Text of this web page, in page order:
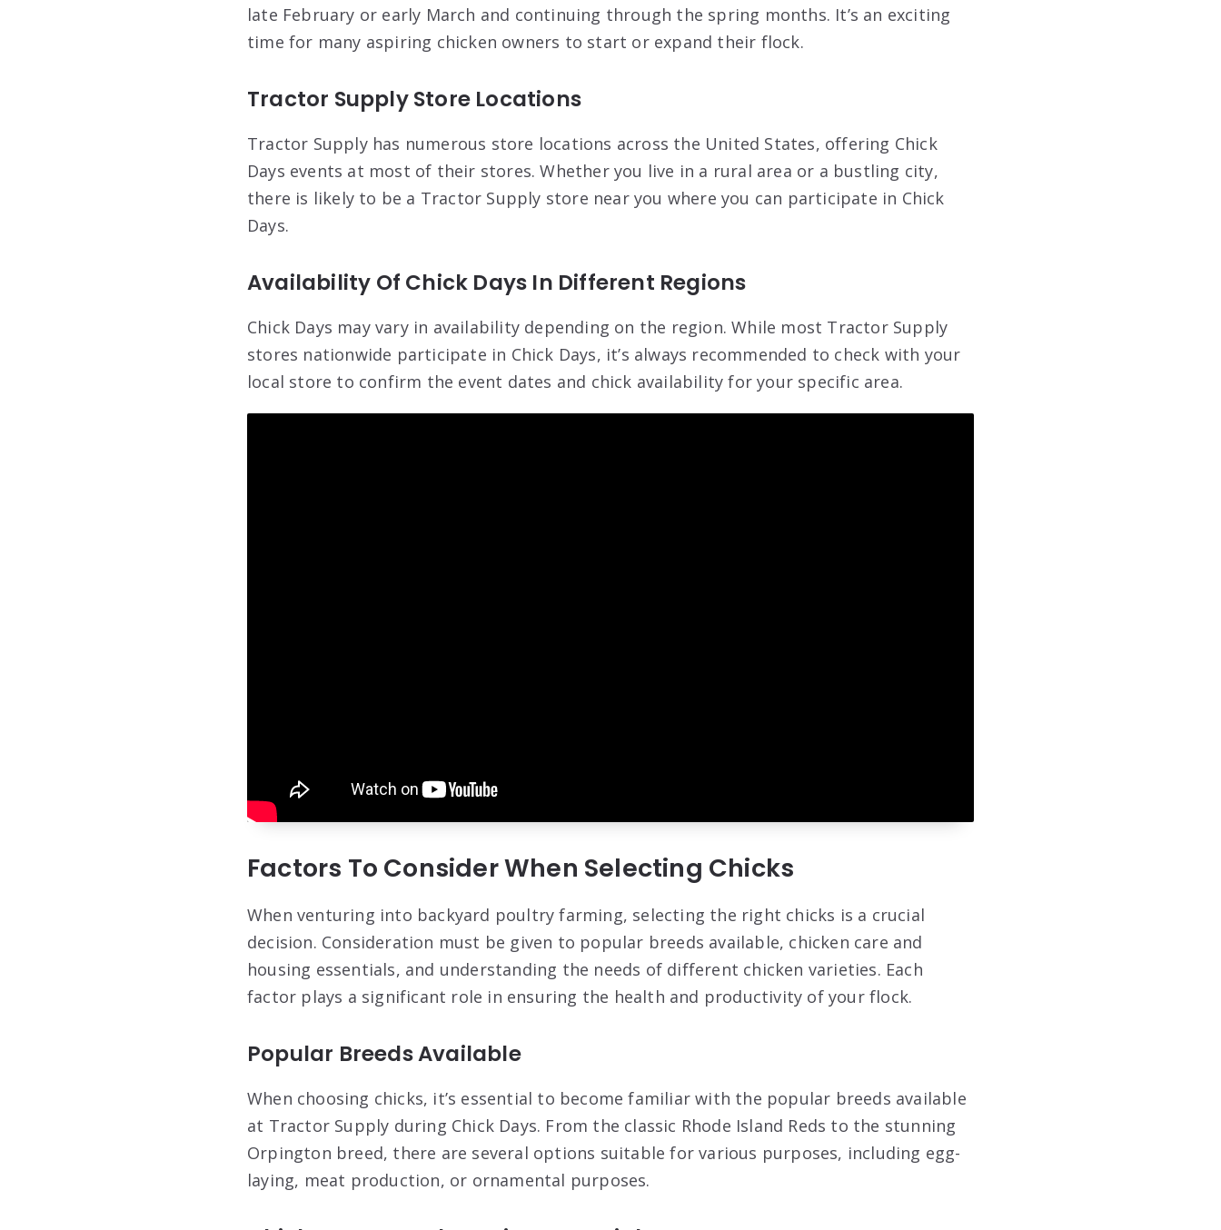
late February or early March and continuing through the spring months. It’s an exciting
time for many aspiring chicken owners to start or expand their flock.
Tractor Supply Store Locations
Tractor Supply has numerous store locations across the United States, offering Chick
Days events at most of their stores. Whether you live in a rural area or a bustling city,
there is likely to be a Tractor Supply store near you where you can participate in Chick
Days.
Availability Of Chick Days In Different Regions
Chick Days may vary in availability depending on the region. While most Tractor Supply
stores nationwide participate in Chick Days, it’s always recommended to check with your
local store to confirm the event dates and chick availability for your specific area.
Factors To Consider When Selecting Chicks
When venturing into backyard poultry farming, selecting the right chicks is a crucial
decision. Consideration must be given to popular breeds available, chicken care and
housing essentials, and understanding the needs of different chicken varieties. Each
factor plays a significant role in ensuring the health and productivity of your flock.
Popular Breeds Available
When choosing chicks, it’s essential to become familiar with the popular breeds available
at Tractor Supply during Chick Days. From the classic Rhode Island Reds to the stunning
Orpington breed, there are several options suitable for various purposes, including egg-
laying, meat production, or ornamental purposes.